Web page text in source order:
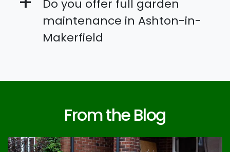
Do you offer full garden
maintenance in Ashton-in-
Makerfield
From the Blog